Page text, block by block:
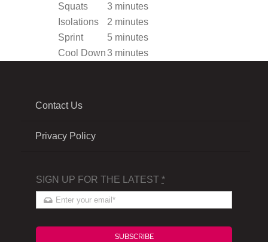
Squats
3 minutes
Isolations
2 minutes
Sprint
5 minutes
Cool Down3 minutes
Contact Us
Privacy Policy
SIGN UP FOR THE LATEST *
SUBSCRIBE